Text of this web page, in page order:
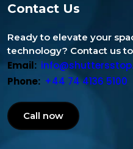
Contact Us
Ready to elevate your
technology? Contact us
Email:
Phone: +44 74 4136 5100
Call now